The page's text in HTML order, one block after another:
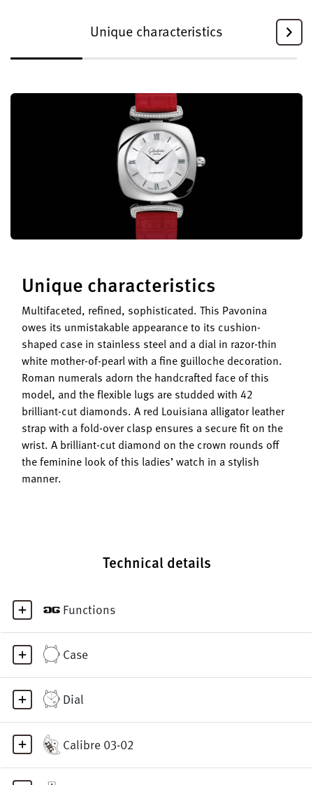
Unique characteristics
Unique characteristics
Multifaceted, refined, sophisticated. This Pavonina
owes its unmistakable appearance to its cushion-
shaped case in stainless steel and a dial in razor-thin
white mother-of-pearl with a fine guilloche decoration.
Roman numerals adorn the handcrafted face of this
model, and the flexible lugs are studded with 42
brilliant-cut diamonds. A red Louisiana alligator leather
strap with a fold-over clasp ensures a secure fit on the
wrist. A brilliant-cut diamond on the crown rounds off
the feminine look of this ladies’ watch in a stylish
manner.
Technical details
Functions
Case
Dial
Calibre 03-02